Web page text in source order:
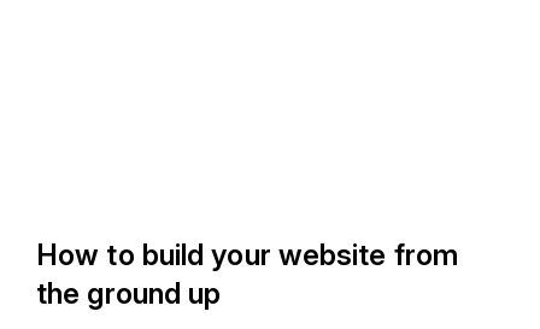
How to build your website from
the ground up